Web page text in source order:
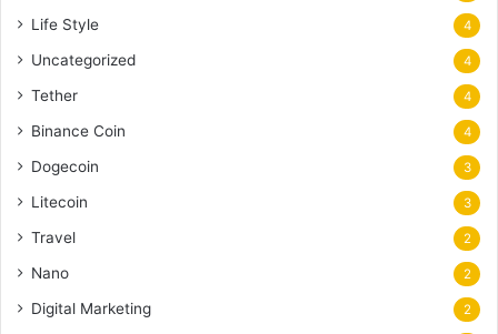
Life Style 4
Uncategorized 4
Tether 4
Binance Coin 4
Dogecoin 3
Litecoin 3
Travel 2
Nano 2
Digital Marketing 2